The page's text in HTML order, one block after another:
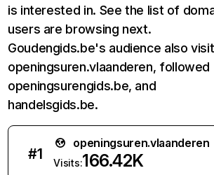
is interested in. See the list of
users are browsing next.
Goudengids.be's audience also
openingsuren.vlaanderen, followed
openingsurengids.be, and
handelsgids.be.
#1
openingsuren.vlaanderen
Visits:166.42K